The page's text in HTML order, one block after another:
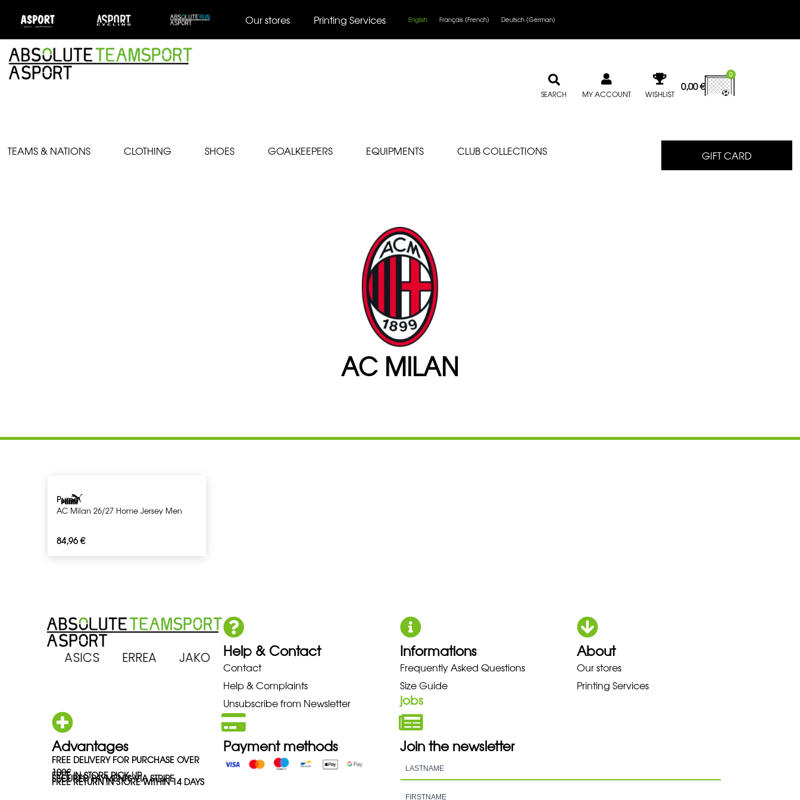
Our stores Printing Services English Français (French) Deutsch (German)
SEARCH MY ACCOUNT WISHLIST
0,00€
0
TEAMS & NATIONS CLOTHING SHOES GOALKEEPERS EQUIPMENTS CLUB COLLECTIONS GIFT CARD
AC MILAN
Puma
AC Milan 26/27 Home Jersey Men
84,96€
ASICS ERREA JAKO MIZUNO NEW BALANCE NIKE PUMA HOKA LOWA MEINDL NEW
Help & Contact
Contact
Help & Complaints
Unsubscribe from Newsletter
Informations
Frequently Asked Questions
Size Guide
jobs
About
Our stores
Printing Services
Advantages
FREE DELIVERY FOR PURCHASE OVER
100€
FREE IN-STORE PICK-UP
SECURED PAYMENTS VIA STRIPE
FREE RETURN IN STORE WITHIN 14 DAYS
Payment methods Join the newsletter